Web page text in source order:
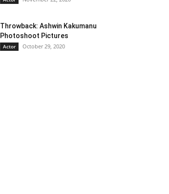
Throwback: Ashwin Kakumanu
Photoshoot Pictures
Actor October 29, 2020